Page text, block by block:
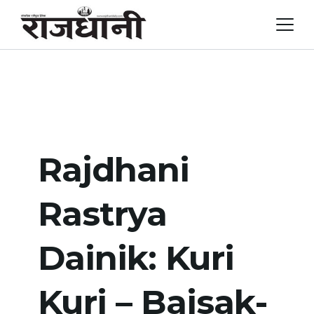
content
Rajdhani
Rastrya
Dainik: Kuri
Kuri – Baisak-